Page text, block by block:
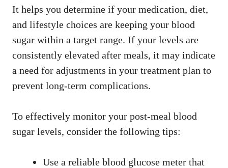
It helps you determine if your medication, diet,
and lifestyle choices are keeping your blood
sugar within a target range. If your levels are
consistently elevated after meals, it may indicate
a need for adjustments in your treatment plan to
prevent long-term complications.
To effectively monitor your post-meal blood
sugar levels, consider the following tips:
Use a reliable blood glucose meter that